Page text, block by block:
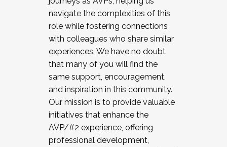
navigate the complexities of this
role while fostering connections
with colleagues who share similar
experiences. We have no doubt
that many of you will find the
same support, encouragement,
and inspiration in this community.
Our mission is to provide valuable
initiatives that enhance the
AVP/#2 experience, offering
professional development,